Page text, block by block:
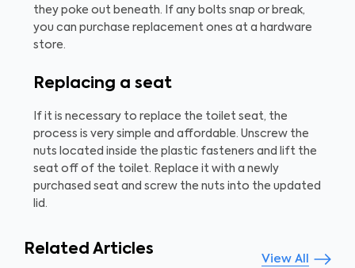
they poke out beneath. If any bolts snap or break,
you can purchase replacement ones at a hardware
store.
Replacing a seat
If it is necessary to replace the toilet seat, the
process is very simple and affordable. Unscrew the
nuts located inside the plastic fasteners and lift the
seat off of the toilet. Replace it with a newly
purchased seat and screw the nuts into the updated
lid.
Related Articles
View All